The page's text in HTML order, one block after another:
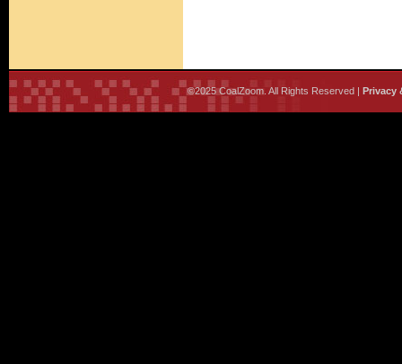
©2025 CoalZoom. All Rights Reserved | Privacy